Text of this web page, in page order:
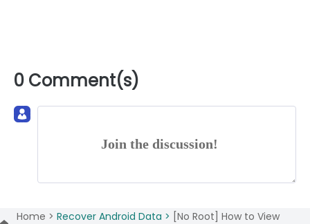
0 Comment(s)
Join the discussion!
Home > Recover Android Data > [No Root] How to View